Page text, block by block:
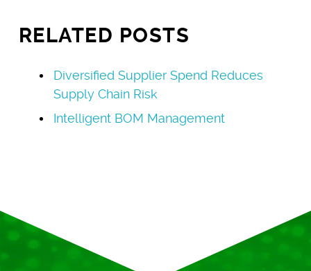
RELATED POSTS
Diversified Supplier Spend Reduces
Supply Chain Risk
Intelligent BOM Management